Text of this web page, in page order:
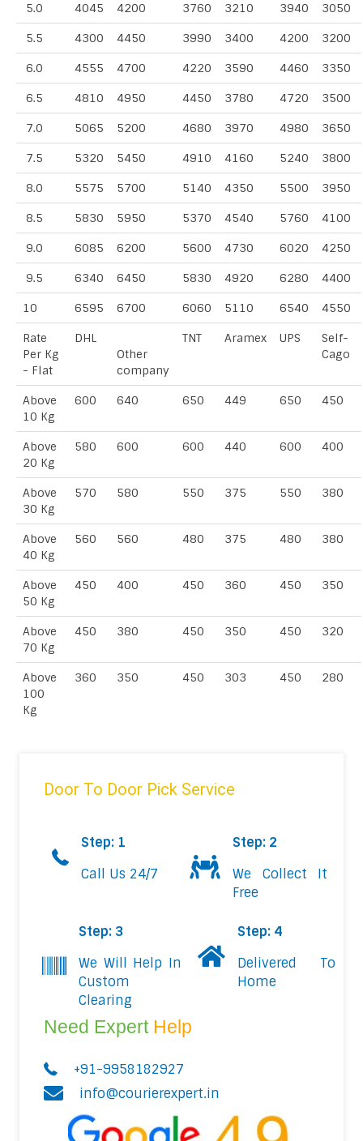
5.0 4045 4200 3760 3210 3940 3050
5.5 4300 4450 3990 3400 4200 3200
6.0 4555 4700 4220 3590 4460 3350
6.5 4810 4950 4450 3780 4720 3500
7.0 5065 5200 4680 3970 4980 3650
7.5 5320 5450 4910 4160 5240 3800
8.0 5575 5700 5140 4350 5500 3950
8.5 5830 5950 5370 4540 5760 4100
9.0 6085 6200 5600 4730 6020 4250
9.5 6340 6450 5830 4920 6280 4400
10 6595 6700 6060 5110 6540 4550
Rate
Per Kg
- Flat
DHL
Other
company
TNT Aramex UPS
Self-
Cago
Above
10 Kg
600 640 650 449 650 450
Above
20 Kg
580 600 600 440 600 400
Above
30 Kg
570 580 550 375 550 380
Above
40 Kg
560 560 480 375 480 380
Above
50 Kg
450 400 450 360 450 350
Above
70 Kg
450 380 450 350 450 320
Above
100
Kg
360 350 450 303 450 280
Door To Door Pick Service
Step: 1
Call Us 24/7
Step: 2
We Collect It
Free
Step: 3
We Will Help In
Custom
Clearing
Step: 4
Delivered To
Home
Need Expert Help
+91-9958182927
info@courierexpert.in